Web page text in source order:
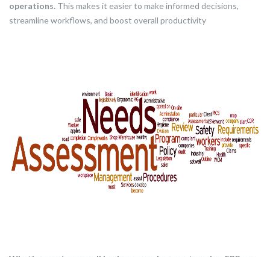
operations. This makes it easier to make informed decisions,
streamline workflows, and boost overall productivity